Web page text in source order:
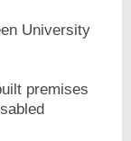
University
premises